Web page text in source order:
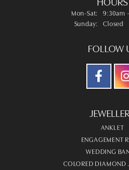
Mon-Sat: Monday -
9:30am
Sunday:
Closed
FOLLOW
ANKLET
ENGAGEMENT
WEDDING
COLORED DIAMOND